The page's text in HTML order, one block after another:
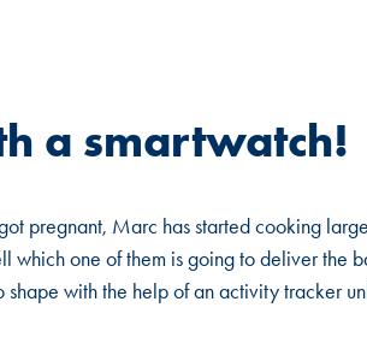
a smartwatch!
pregnant, Marc has started cooking
which one of them is going to deliver the
with the help of an activity tracker